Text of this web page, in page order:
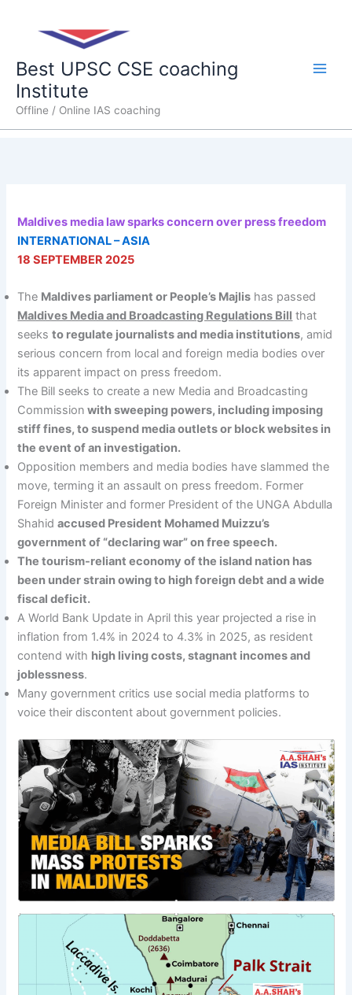
Best UPSC CSE coaching
Institute
Offline / Online IAS coaching
Maldives media law sparks concern over press freedom
INTERNATIONAL – ASIA
18 SEPTEMBER 2025
The Maldives parliament or People’s Majlis has passed
Maldives Media and Broadcasting Regulations Bill that
seeksto regulate journalists and media institutions, amid
serious concern from local and foreign media bodies over
its apparent impact on press freedom.
The Bill seeks to create a new Media and Broadcasting
Commission with sweeping powers, including imposing
stiff fines, to suspend media outlets or block websites in
the event of an investigation.
Opposition members and media bodies have slammed the
move, terming it an assault on press freedom. Former
Foreign Minister and former President of the UNGA Abdulla
Shahidaccused President Mohamed Muizzu’s
government of “declaring war” on free speech.
The tourism-reliant economy of the island nation has
been under strain owing to high foreign debt and a wide
fiscal deficit.
A World Bank Update in April this year projected a rise in
inflation from 1.4% in 2024 to 4.3% in 2025, as resident
contend with high living costs, stagnant incomes and
joblessness.
Many government critics use social media platforms to
voice their discontent about government policies.